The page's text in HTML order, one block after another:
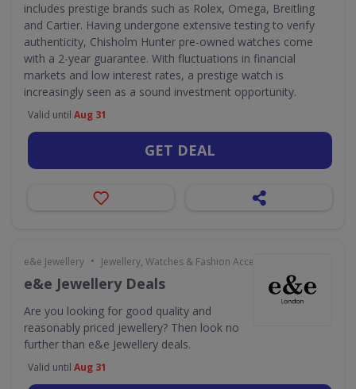
includes prestige brands such as Rolex, Omega, Breitling
and Cartier. Having undergone extensive testing to verify
authenticity, Chisholm Hunter pre-owned watches come
with a 2-year guarantee. With fluctuations in financial
markets and low interest rates, a prestige watch is
increasingly seen as a sound investment opportunity.
Valid until Aug 31
GET DEAL
e&e Jewellery • Jewellery, Watches & Fashion Accessories
e&e Jewellery Deals
Are you looking for good quality and
reasonably priced jewellery? Then look no
further than e&e Jewellery deals.
Valid until Aug 31